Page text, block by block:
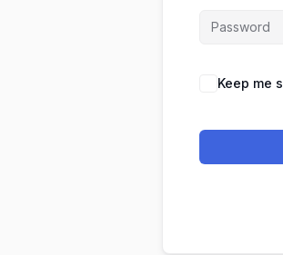
Keep me